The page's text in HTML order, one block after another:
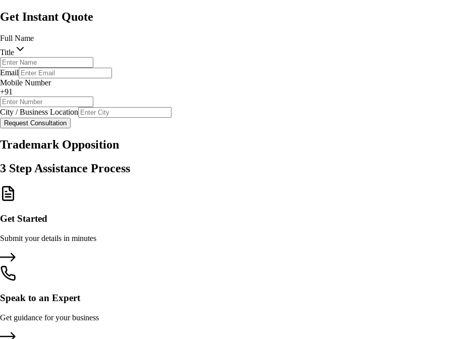
Get Instant Quote
Full Name
Title
Email
Mobile Number
+91
City / Business Location
Request Consultation
Trademark Opposition
3 Step Assistance Process
Get Started
Submit your details in minutes
Speak to an Expert
Get guidance for your business